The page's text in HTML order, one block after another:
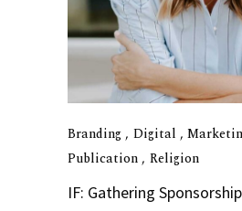
Branding Digital
Publication
Religion
IF: Gathering